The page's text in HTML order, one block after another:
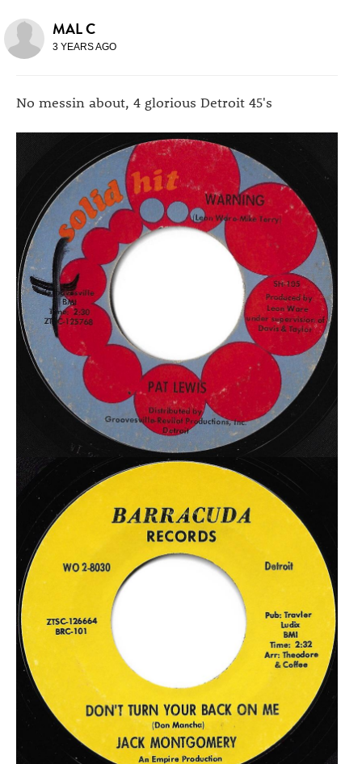
MAL C
3 YEARS AGO
No messin about, 4 glorious Detroit 45's